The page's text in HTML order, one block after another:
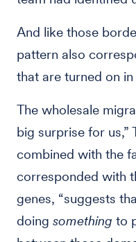
And like those
pattern also
that are turned on
The wholesale
big surprise for us,”
combined with the
corresponded with
genes, “suggests
doing something to